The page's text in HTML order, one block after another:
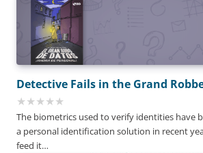
Detective Fails in the Grand
The biometrics used to verify identities have
a personal identification solution in recent
feed it…